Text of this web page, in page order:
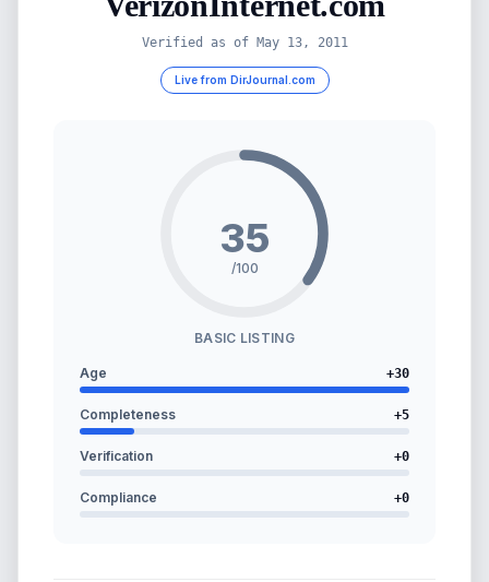
Verified as of May 13, 2011
Live from DirJournal.com
35
/100
BASIC LISTING
Age +30
Completeness +5
Verification +0
Compliance +0